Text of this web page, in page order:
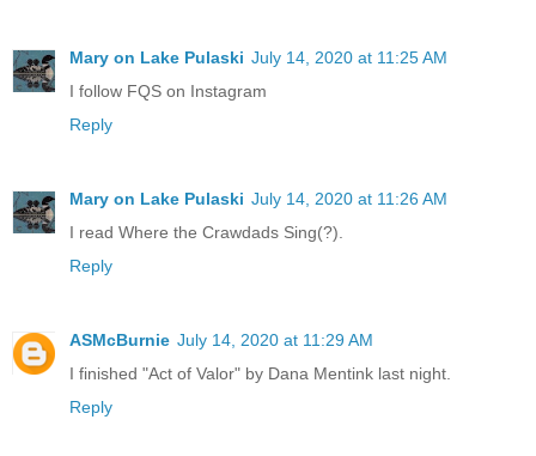
Mary on Lake Pulaski July 14, 2020 at 11:25 AM
I follow FQS on Instagram
Reply
Mary on Lake Pulaski July 14, 2020 at 11:26 AM
I read Where the Crawdads Sing(?).
Reply
ASMcBurnie July 14, 2020 at 11:29 AM
I finished "Act of Valor" by Dana Mentink last night.
Reply